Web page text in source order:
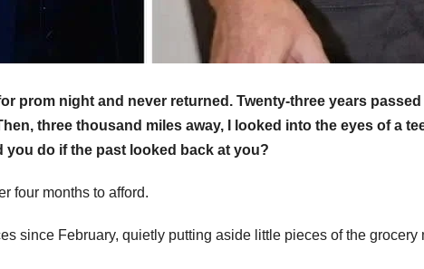
prom night and never returned. Twenty-three years
three thousand miles away, I looked into the eyes of a
you do if the past looked back at you?
four months to afford.
since February, quietly putting aside little pieces of the